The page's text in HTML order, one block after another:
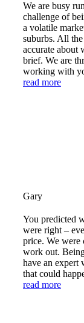
We are busy
challenge of
a volatile
suburbs. All
accurate about
brief. We are
working with
read more
Gary
You predicted
were right –
price. We were
work out.
have an expert
that could
read more